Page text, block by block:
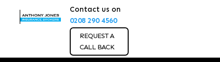
Contact us on
0208 290 4560
REQUEST A
CALL BACK